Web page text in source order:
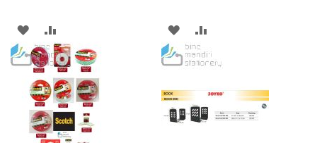
ADD
TO
WISH
LIST
TO
COMPARE
ADD
TO
LIST
TO